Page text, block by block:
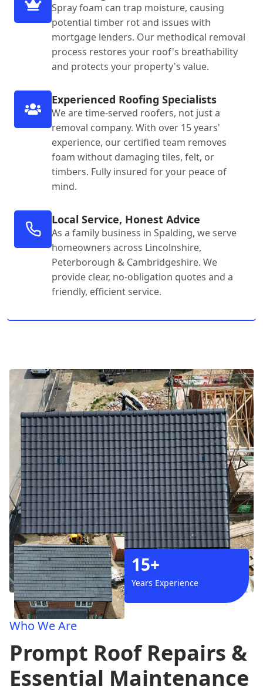
Spray foam can trap moisture, causing
potential timber rot and issues with
mortgage lenders. Our methodical removal
process restores your roof's breathability
and protects your property's value.
Experienced Roofing Specialists
We are time-served roofers, not just a
removal company. With over 15 years'
experience, our certified team removes
foam without damaging tiles, felt, or
timbers. Fully insured for your peace of
mind.
Local Service, Honest Advice
As a family business in Spalding, we serve
homeowners across Lincolnshire,
Peterborough & Cambridgeshire. We
provide clear, no-obligation quotes and a
friendly, efficient service.
15+
Years Experience
Who We Are
Prompt Roof Repairs &
Essential Maintenance